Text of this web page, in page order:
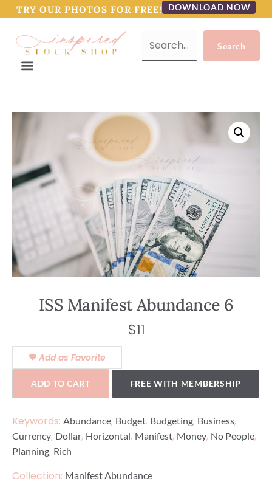
TRY OUR PHOTOS FOR FREE! DOWNLOAD NOW
ISS Manifest Abundance 6
$11
Add as Favorite
ADD TO CART FREE WITH MEMBERSHIP
Keywords: Abundance, Budget, Budgeting, Business,
Currency, Dollar, Horizontal, Manifest, Money, No People,
Planning, Rich
Collection: Manifest Abundance